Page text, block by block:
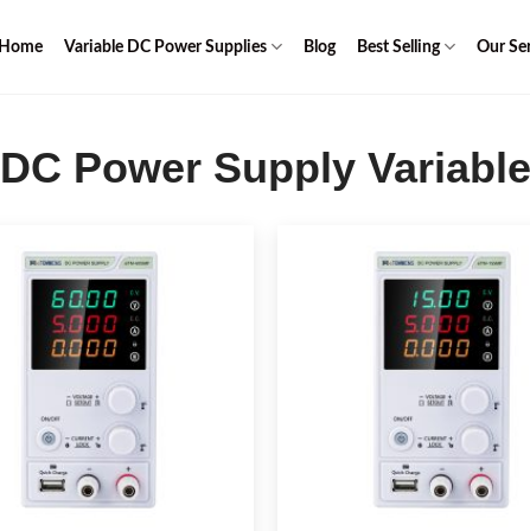
Home Variable DC Power Supplies Blog Best Selling Our
DC Power Supply Variable